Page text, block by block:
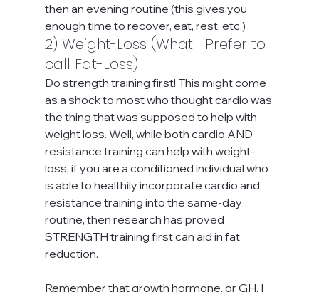
then an evening routine (this gives you
enough time to recover, eat, rest, etc.)
2) Weight-Loss (What I Prefer to
call Fat-Loss)
Do strength training first! This might come
as a shock to most who thought cardio was
the thing that was supposed to help with
weight loss. Well, while both cardio AND
resistance training can help with weight-
loss, if you are a conditioned individual who
is able to healthily incorporate cardio and
resistance training into the same-day
routine, then research has proved
STRENGTH training first can aid in fat
reduction.
Remember that growth hormone, or GH, I